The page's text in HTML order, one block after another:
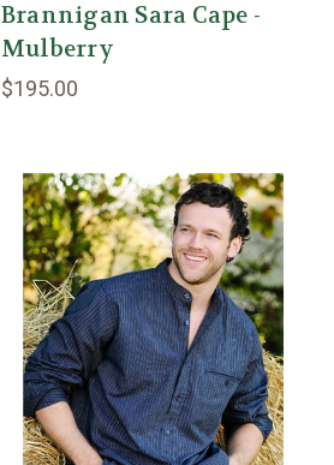
Brannigan Sara Cape -
Mulberry
$195.00